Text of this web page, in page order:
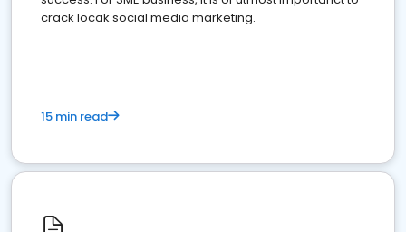
crack locak social media marketing.
15 min read